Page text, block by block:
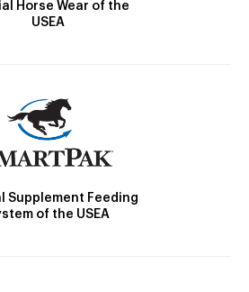
Horse Wear of the
USEA
Supplement Feeding
of the USEA